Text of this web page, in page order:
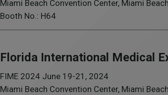
Miami Beach Convention Center, Miami
Booth No.: H64
Florida International Medical
FIME 2024 June 19-21, 2024
Miami Beach Convention Center, Miami